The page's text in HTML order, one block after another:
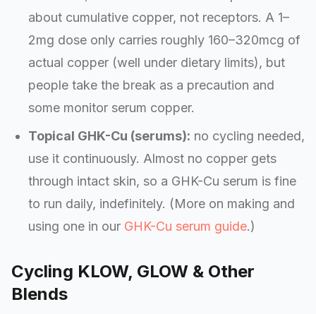
about cumulative copper, not receptors. A 1–
2mg dose only carries roughly 160–320mcg of
actual copper (well under dietary limits), but
people take the break as a precaution and
some monitor serum copper.
Topical GHK-Cu (serums): no cycling needed,
use it continuously. Almost no copper gets
through intact skin, so a GHK-Cu serum is fine
to run daily, indefinitely. (More on making and
using one in our GHK-Cu serum guide.)
Cycling KLOW, GLOW & Other
Blends